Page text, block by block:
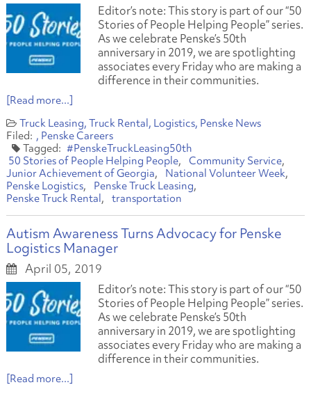
Editor’s note: This story is part of our “50
Stories of People Helping People” series.
As we celebrate Penske’s 50th
anniversary in 2019, we are spotlighting
associates every Friday who are making a
difference in their communities.
[Read more...]
Truck Leasing Truck Rental Logistics Penske News
Penske Careers
#PenskeTruckLeasing50th
50 Stories of People Helping People
Community Service
Junior Achievement of Georgia
National Volunteer Week
Penske Logistics
Penske Truck Leasing
Penske Truck Rental
transportation
Autism Awareness Turns Advocacy for Penske
Logistics Manager
April 05, 2019
Editor’s note: This story is part of our “50
Stories of People Helping People” series.
As we celebrate Penske’s 50th
anniversary in 2019, we are spotlighting
associates every Friday who are making a
difference in their communities.
[Read more...]